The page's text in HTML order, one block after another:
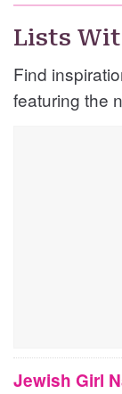
Lists
Find
featuring the
Jewish Girl